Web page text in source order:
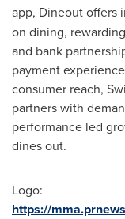
app, Dineout offers
on dining,
and bank
payment
consumer reach,
partners with
performance led
dines out.
Logo:
https://